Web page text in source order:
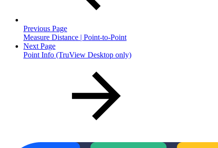
Previous Page
Measure Distance | Point-to-Point
Next Page
Point Info (TruView Desktop only)